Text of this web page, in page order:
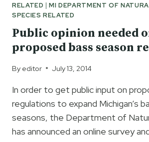
RELATED |MI DEPARTMENT OF
SPECIES RELATED
Public opinion needed
proposed bass season
By editor July 13, 2014
In order to get public input on
regulations to expand Michigan’s
seasons, the Department of
has announced an online survey